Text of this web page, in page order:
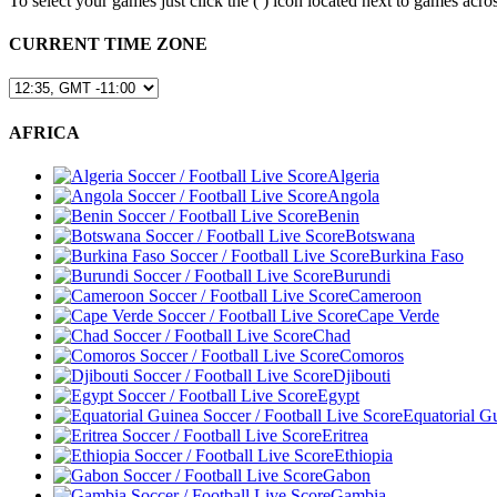
CURRENT TIME ZONE
AFRICA
Algeria
Angola
Benin
Botswana
Burkina Faso
Burundi
Cameroon
Cape Verde
Chad
Comoros
Djibouti
Egypt
Equatorial
Eritrea
Ethiopia
Gabon